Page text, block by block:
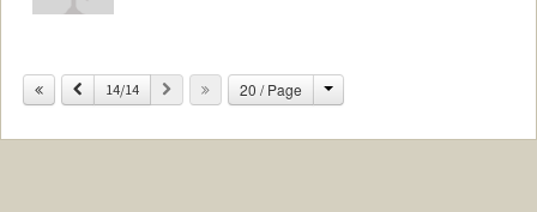
Previous
14/14 Next 20 / Page Change